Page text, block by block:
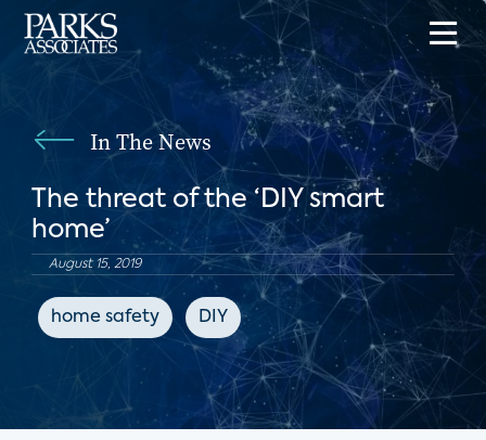
In The News
The threat of the ‘DIY smart
home’
August 15, 2019
home safety DIY